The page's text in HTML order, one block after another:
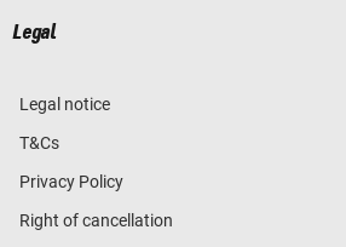
Legal
Legal notice
T&Cs
Privacy Policy
Right of cancellation